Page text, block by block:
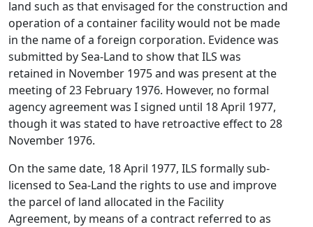
land such as that envisaged for the construction and
operation of a container facility would not be made
in the name of a foreign corporation. Evidence was
submitted by Sea-Land to show that ILS was
retained in November 1975 and was present at the
meeting of 23 February 1976. However, no formal
agency agreement was I signed until 18 April 1977,
though it was stated to have retroactive effect to 28
November 1976.
On the same date, 18 April 1977, ILS formally sub-
licensed to Sea-Land the rights to use and improve
the parcel of land allocated in the Facility
Agreement, by means of a contract referred to as